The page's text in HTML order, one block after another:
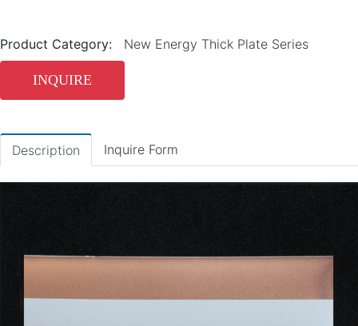
Product Category: New Energy Thick Plate Series
INQUIRE
Description Inquire Form